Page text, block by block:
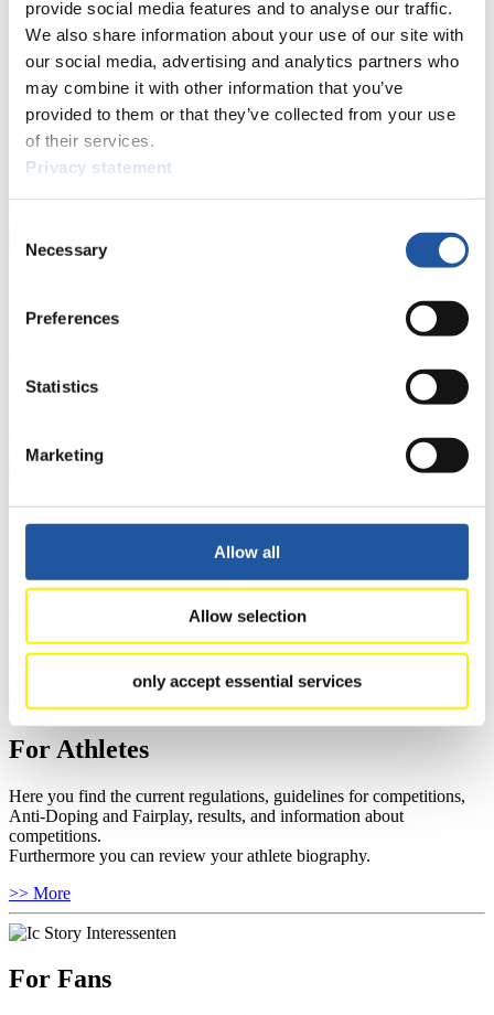
provide social media features and to analyse our traffic.
We also share information about your use of our site with
our social media, advertising and analytics partners who
may combine it with other information that you’ve
provided to them or that they’ve collected from your use
of their services.
Privacy statement
Selection
Necessary
Preferences
Statistics
Marketing
Allow all
Allow selection
only accept essential services
For Press and Media representatives
Here you find information for Press and Media representatives.
You have access to athletes’ biographies and information about
Furthermore, you can apply for an annual FIL Media Accreditation,
learn about the International Luge Regulations and access general
news.
>> More
Here you find general news, current regulations and guidelines for
You have access to athletes’ biographies as well as to the member
section, and you can download invitations of competitions.
For Event Organizers
well as guidelines for competitions, Anti-Doping and Fairplay, and
you can find out about contact persons for competitions and
>> More
For Athletes
Here you find the current regulations, guidelines for competitions,
Anti-Doping and Fairplay, results, and information about
competitions.
Furthermore you can review your athlete biography.
>> More
For Fans